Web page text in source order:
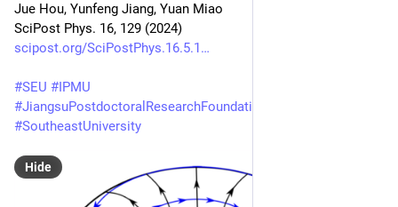
Jue Hou, Yunfeng Jiang, Yuan Miao
SciPost Phys. 16, 129 (2024)
scipost.org/SciPostPhys.16.5.1
#SEU #IPMU
#JiangsuPostdoctoralResearchFoundation
#SoutheastUniversity
Hide